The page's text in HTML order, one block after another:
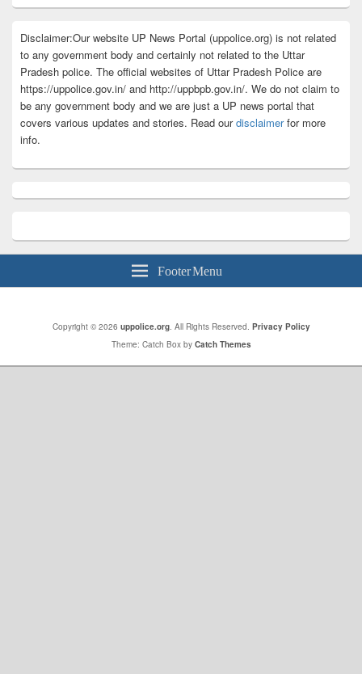
Disclaimer:Our website UP News Portal (uppolice.org) is not related
to any government body and certainly not related to the Uttar
Pradesh police. The official websites of Uttar Pradesh Police are
https://uppolice.gov.in/ and http://uppbpb.gov.in/. We do not claim to
be any government body and we are just a UP news portal that
covers various updates and stories. Read ourdisclaimerfor more
info.
Footer Menu
Copyright © 2026 uppolice.org. All Rights Reserved. Privacy Policy
Theme: Catch Box by Catch Themes